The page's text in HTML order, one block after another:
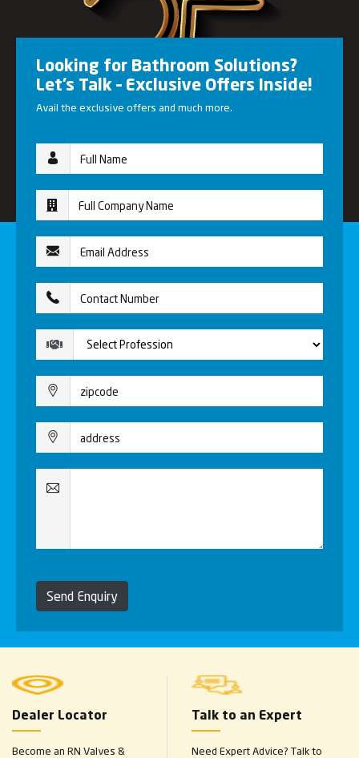
Looking for Bathroom Solutions?
Let’s Talk – Exclusive Offers Inside!
Avail the exclusive offers and much more.
Send Enquiry
Dealer Locator
Become an RN Valves &
Talk to an Expert
Need Expert Advice? Talk to